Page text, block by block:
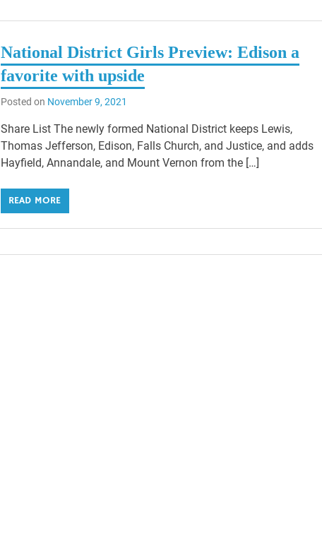
National District Girls Preview: Edison a
favorite with upside
Posted on November 9, 2021
Share List The newly formed National District keeps Lewis,
Thomas Jefferson, Edison, Falls Church, and Justice, and adds
Hayfield, Annandale, and Mount Vernon from the […]
READ MORE